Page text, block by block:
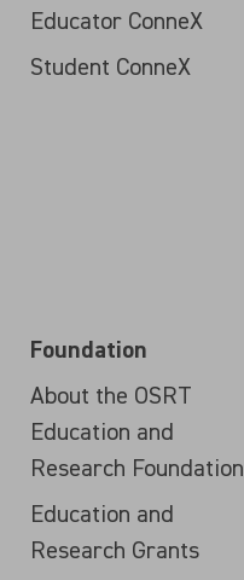
Educator ConneX
Student ConneX
Foundation
About the OSRT
Education and
Research Foundation
Education and
Research Grants